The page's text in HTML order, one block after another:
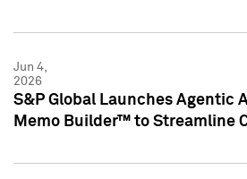
Jun 4,
2026
S&P Global Launches Agentic
Memo Builder™ to Streamline